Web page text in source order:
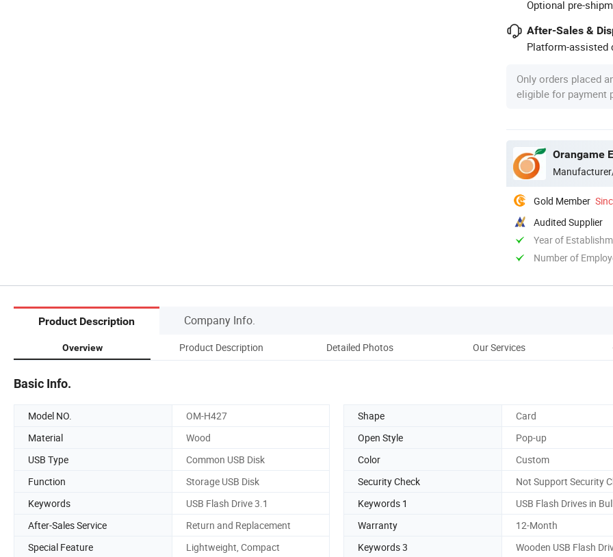
Optional pre-
After-Sales &
Platform-assisted
Only orders placed
eligible for payment
Orangame
Gold Member
Audited Supplier
Year of
Number of
Product Description Company Info.
Overview Product Description Detailed Photos Our Services
Basic Info.
Model NO. OM-H427 Shape
Card
Material
Wood Open Style
Pop-up
USB Type
Common USB Disk Color
Custom
Function
Storage USB Disk Security Check
Not Support Security
Keywords
USB Flash Drive 3.1 Keywords 1
USB Flash Drives in
After-Sales Service
Return and Replacement Warranty
12-Month
Special Feature
Lightweight, Compact Keywords 3
Wooden USB Flash